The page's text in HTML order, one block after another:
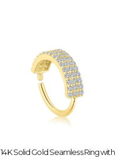
14K Solid Gold Seamless Ring with